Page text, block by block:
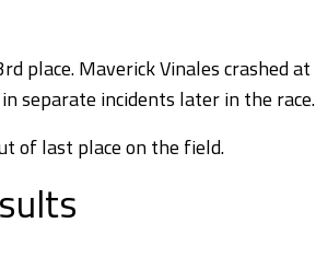
place. Maverick Vinales crashed at
separate incidents later in the race.
of last place on the field.